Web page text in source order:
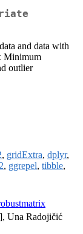
and data with
Minimum
outlier
, gridExtra, dplyr,
, ggrepel, tibble,
Una Radojičić